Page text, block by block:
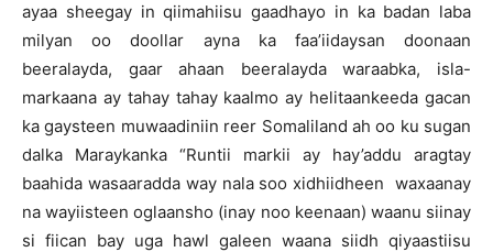
ayaa sheegay in qiimahiisu gaadhayo in ka badan laba
milyan oo doollar ayna ka faa’iidaysan doonaan
beeralayda, gaar ahaan beeralayda waraabka, isla-
markaana ay tahay tahay kaalmo ay helitaankeeda gacan
ka gaysteen muwaadiniin reer Somaliland ah oo ku sugan
dalka Maraykanka “Runtii markii ay hay’addu aragtay
baahida wasaaradda way nala soo xidhiidheen waxaanay
na wayiisteen oglaansho (inay noo keenaan) waanu siinay
si fiican bay uga hawl galeen waana siidh qiyaastiisu